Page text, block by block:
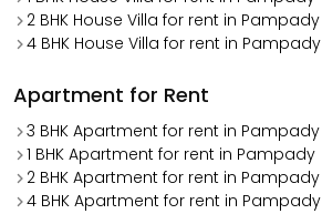
2 BHK House Villa for rent in Pampady
4 BHK House Villa for rent in Pampady
Apartment for Rent
3 BHK Apartment for rent in Pampady
1 BHK Apartment for rent in Pampady
2 BHK Apartment for rent in Pampady
4 BHK Apartment for rent in Pampady